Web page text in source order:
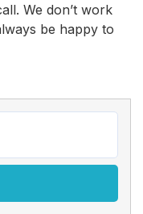
We don’t work
be happy to